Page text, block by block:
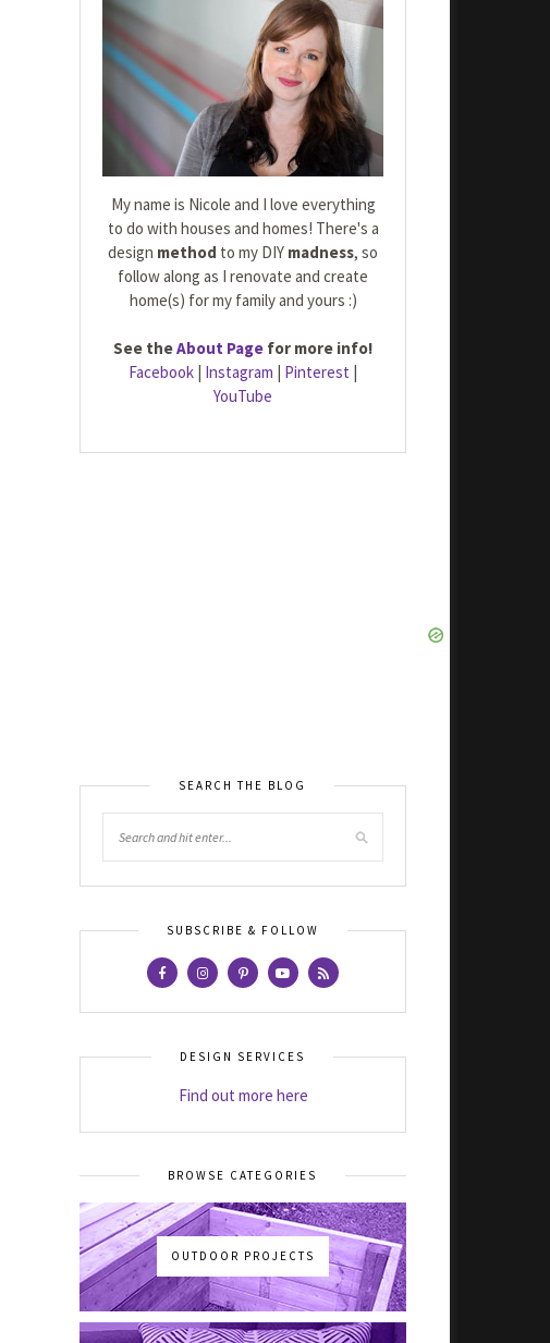
My name is Nicole and I love everything
to do with houses and homes! There's a
design method to my DIY madness, so
follow along as I renovate and create
home(s) for my family and yours :)
See theAbout Page for more info!
Facebook | Instagram | Pinterest |
YouTube
SEARCH THE BLOG
SUBSCRIBE & FOLLOW
DESIGN SERVICES
Find out more here
BROWSE CATEGORIES
OUTDOOR PROJECTS